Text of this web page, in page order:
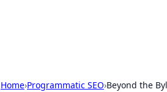
Home›Programmatic SEO›Beyond the